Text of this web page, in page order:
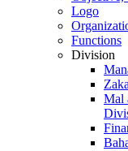
Logo
Functions
Division
Mal